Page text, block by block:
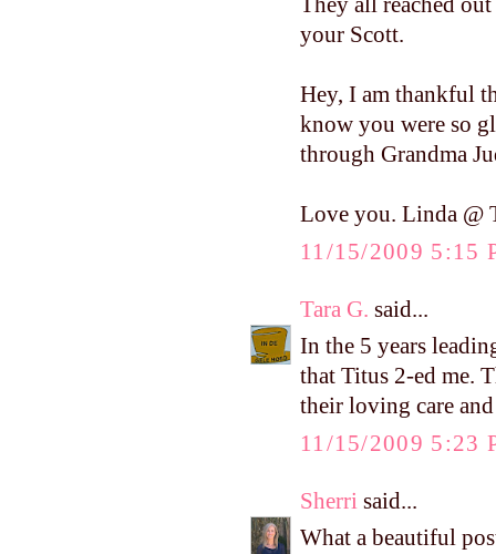
your Scott.
Hey, I am thankful
know you were so
through Grandma
Love you. Linda @
11/15/2009 5:15
Tara G. said...
In the 5 years
that Titus 2-ed me.
their loving care
11/15/2009 5:23
Sherri said...
What a beautiful